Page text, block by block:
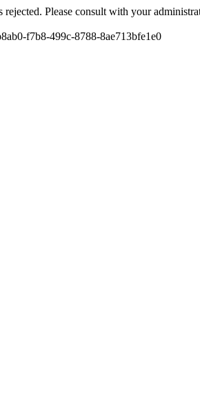
rejected. Please consult with your
f7b8-499c-8788-8ae713bfe1e0